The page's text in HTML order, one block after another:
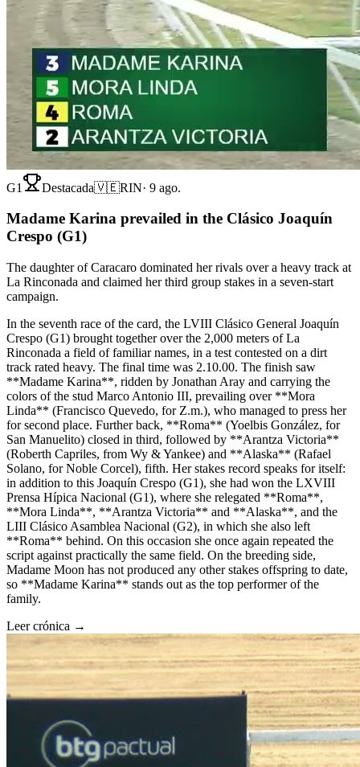
G1 Destacada🇻🇪RIN· 9 ago.
Madame Karina prevailed in the Clásico Joaquín
Crespo (G1)
The daughter of Caracaro dominated her rivals over a heavy track at
La Rinconada and claimed her third group stakes in a seven-start
campaign.
In the seventh race of the card, the LVIII Clásico General Joaquín
Crespo (G1) brought together over the 2,000 meters of La
Rinconada a field of familiar names, in a test contested on a dirt
track rated heavy. The final time was 2.10.00. The finish saw
**Madame Karina**, ridden by Jonathan Aray and carrying the
colors of the stud Marco Antonio III, prevailing over **Mora
Linda** (Francisco Quevedo, for Z.m.), who managed to press her
for second place. Further back, **Roma** (Yoelbis González, for
San Manuelito) closed in third, followed by **Arantza Victoria**
(Roberth Capriles, from Wy & Yankee) and **Alaska** (Rafael
Solano, for Noble Corcel), fifth. Her stakes record speaks for itself:
in addition to this Joaquín Crespo (G1), she had won the LXVIII
Prensa Hípica Nacional (G1), where she relegated **Roma**,
**Mora Linda**, **Arantza Victoria** and **Alaska**, and the
LIII Clásico Asamblea Nacional (G2), in which she also left
**Roma** behind. On this occasion she once again repeated the
script against practically the same field. On the breeding side,
Madame Moon has not produced any other stakes offspring to date,
so **Madame Karina** stands out as the top performer of the
family.
Leer crónica →